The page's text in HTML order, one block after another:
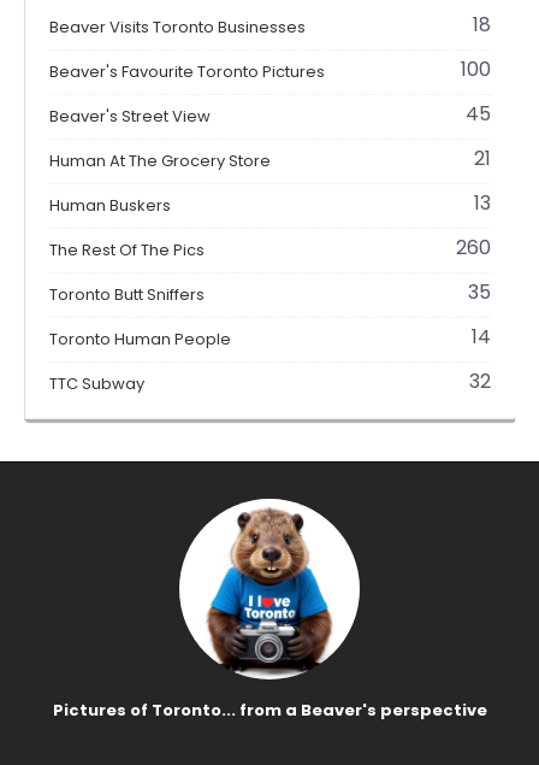
Beaver Visits Toronto Businesses 18
Beaver's Favourite Toronto Pictures 100
Beaver's Street View 45
Human At The Grocery Store 21
Human Buskers 13
The Rest Of The Pics 260
Toronto Butt Sniffers 35
Toronto Human People 14
TTC Subway 32
Pictures of Toronto... from a Beaver's perspective